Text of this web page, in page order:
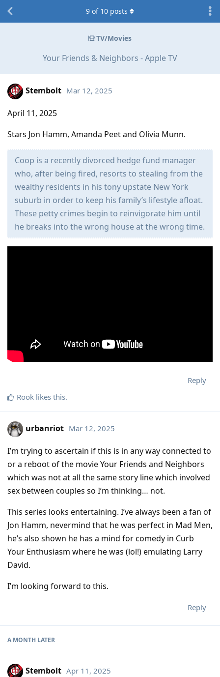
TV/Movies
Your Friends & Neighbors - Apple TV
9 of 10 posts
Stembolt Mar 12, 2025
April 11, 2025
Stars Jon Hamm, Amanda Peet and Olivia Munn.
Coop is a recently divorced hedge fund manager
who, after being fired, resorts to stealing from the
wealthy residents in his tony upstate New York
suburb in order to keep his family’s lifestyle afloat.
These petty crimes begin to reinvigorate him until
he breaks into the wrong house at the wrong time.
Reply
Rook likes this.
urbanriot Mar 12, 2025
I’m trying to ascertain if this is in any way connected to
or a reboot of the movie Your Friends and Neighbors
which was not at all the same story line which involved
sex between couples so I’m thinking… not.
This series looks entertaining. I’ve always been a fan of
Jon Hamm, nevermind that he was perfect in Mad Men,
he’s also shown he has a mind for comedy in Curb
Your Enthusiasm where he was (lol!) emulating Larry
David.
I’m looking forward to this.
Reply
A MONTH LATER
Stembolt Apr 11, 2025